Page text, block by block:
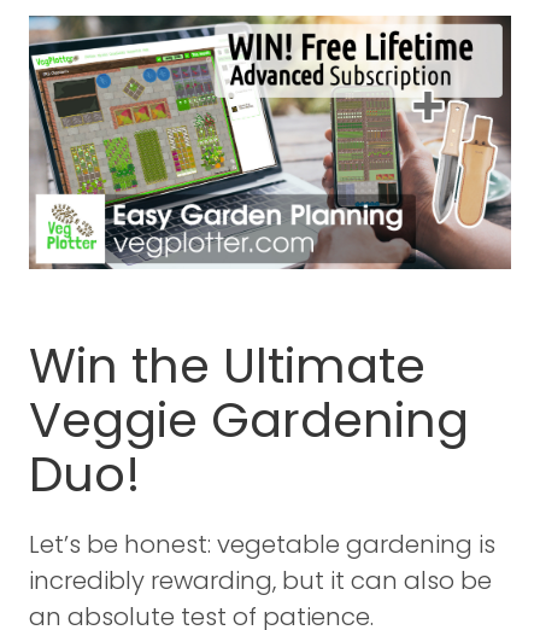
Win the Ultimate
Veggie Gardening
Duo!
Let’s be honest: vegetable gardening is
incredibly rewarding, but it can also be
an absolute test of patience.